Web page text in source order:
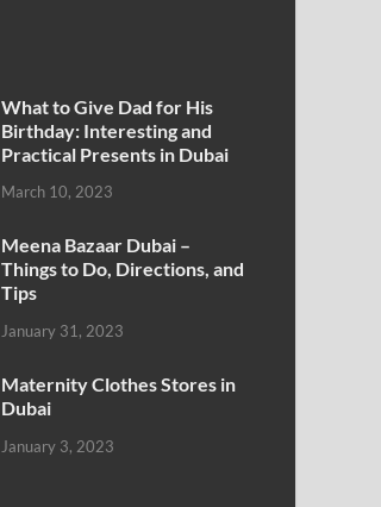
What to Give Dad for His
Birthday: Interesting and
Practical Presents in Dubai
March 10, 2023
Meena Bazaar Dubai –
Things to Do, Directions, and
Tips
January 31, 2023
Maternity Clothes Stores in
Dubai
January 3, 2023